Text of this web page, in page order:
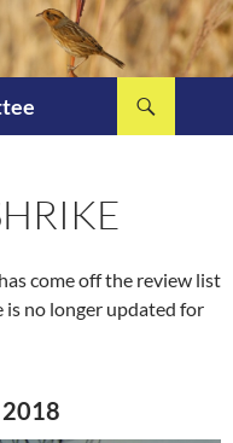
come off the review list
is no longer updated for
2018